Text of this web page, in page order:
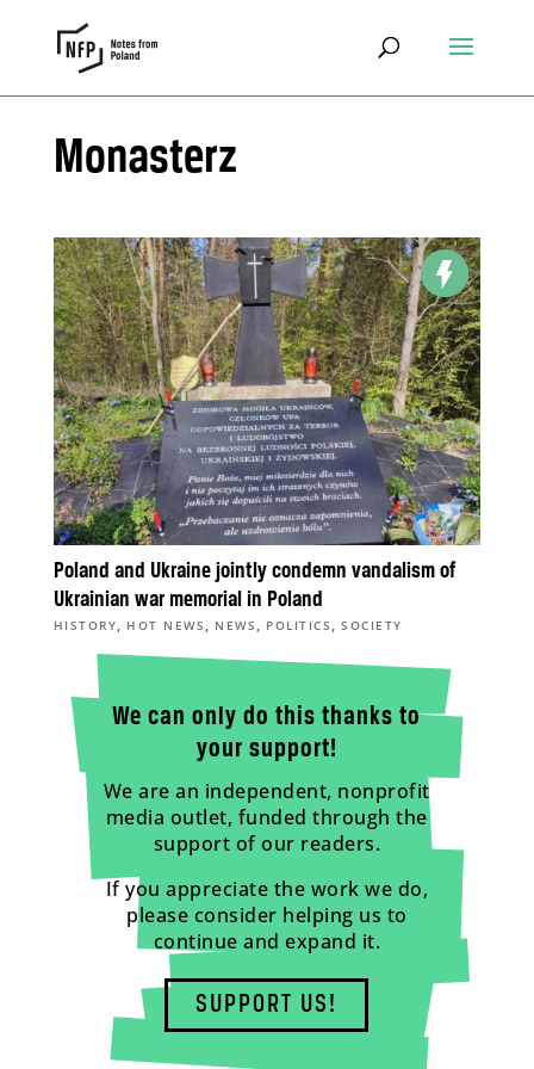
Monasterz
Poland and Ukraine jointly condemn vandalism of
Ukrainian war memorial in Poland
HISTORY, HOT NEWS , NEWS , POLITICS ,SOCIETY
We can only do this thanks to
your support!
We are an independent, nonprofit
media outlet, funded through the
support of our readers.
If you appreciate the work we do,
please consider helping us to
continue and expand it.
SUPPORT US!